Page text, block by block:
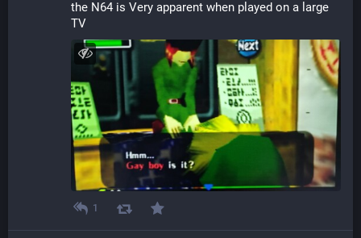
the N64 is Very apparent when played on a large
TV
1